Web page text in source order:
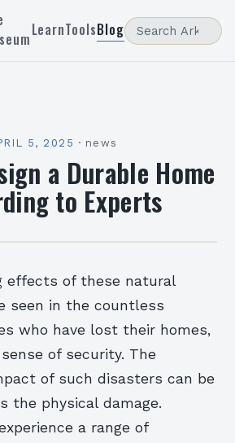
LearnToolsBlog
5, 2025 · news
a Durable Home
to Experts
effects of these natural
seen in the countless
who have lost their homes,
of security. The
of such disasters can be
the physical damage.
a range of